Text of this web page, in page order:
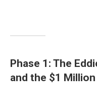
Phase 1: The
and the $1